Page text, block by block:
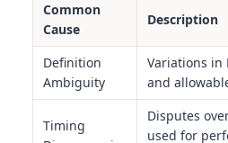
Common
Cause
Description
Definition
Ambiguity
Variations in
and
Timing
Disputes
used for